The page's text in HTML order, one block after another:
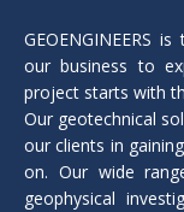
GEOENGINEERS
our business to
project starts with
Our geotechnical
our clients in
on. Our wide
geophysical